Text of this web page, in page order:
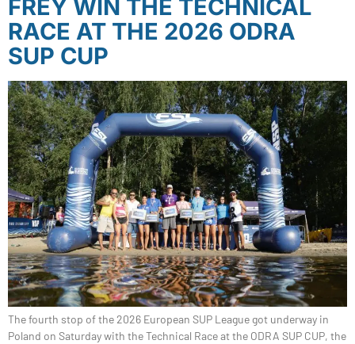
FREY WIN THE TECHNICAL
RACE AT THE 2026 ODRA
SUP CUP
The fourth stop of the 2026 European SUP League got underway in
Poland on Saturday with the Technical Race at the ODRA SUP CUP, the